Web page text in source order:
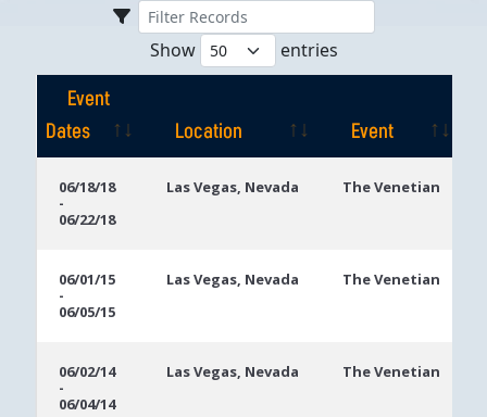
Show entries
Event
Dates
Location
Event
Dates
06/18/18
-
06/22/18
Las Vegas, Nevada The Venetian
06/01/15
-
06/05/15
Las Vegas, Nevada The Venetian
06/02/14
-
06/04/14
Las Vegas, Nevada The Venetian